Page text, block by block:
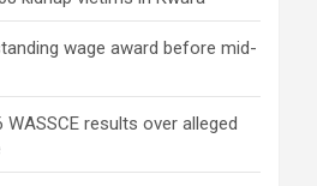
wage award before mid-
results over alleged